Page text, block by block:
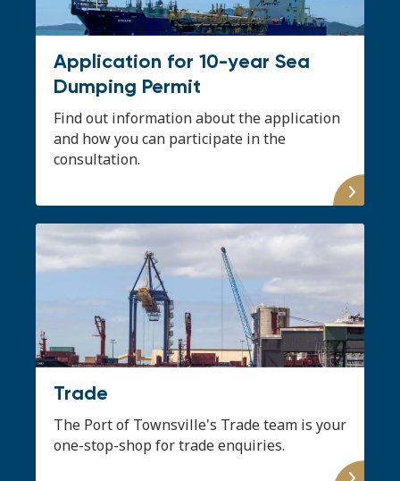
Application for 10-year Sea
Dumping Permit
Find out information about the application
and how you can participate in the
consultation.
Trade
The Port of Townsville's Trade team is your
one-stop-shop for trade enquiries.